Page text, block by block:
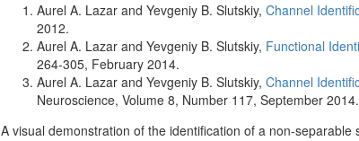
Aurel A. Lazar and Yevgeniy B. Slutskiy, Channel
2012.
Aurel A. Lazar and Yevgeniy B. Slutskiy, Functional
264-305, February 2014.
Aurel A. Lazar and Yevgeniy B. Slutskiy, Channel
Neuroscience, Volume 8, Number 117, September 2014.
A visual demonstration of the identification of a non-